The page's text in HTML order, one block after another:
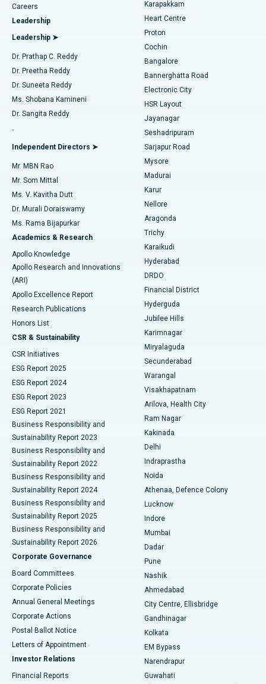
Find Urologist
Find Diabetologist
Find Gynecologist
Find General Physician
Find Psychologist
Find General Surgeon
Best Hospital in Arilova, Vizag
Best Hospital in Kanpur Road, Lucknow
Best Hospital in Sector-26, Noida
Best Hospital in Gandhinagar, Ahmedabad
Best Hospital in Aragonda, Andhra Pradesh
Best Hospital in Bannerghatta Road, Bangalore
Best Hospital in Unit-15, Bhubaneswar
Best Hospital in Seepat Road, Bilaspur
Best Hospital in Ellisbridge, Ahmedabad
Best Hospital in New Delhi
Best Hospital in DRDO, Hyderabad
Best Hospital in G S Road, Guwahati
Best Hospital in Hyderguda, Hyderabad
Best Hospital in Vijay Nagar, Indore
Best Hospital in Suryaraopeta Main Road, Kakinada
Best Hospital in Canal Circular Road, Kolkata
Best Hospital in CBD Belapur, Navi Mumbai
Best Hospital in Panchavati, Nashik
Best Hospital in secunderabad, Hyderabad
Best Hospital in Seshadripuram, Bangalore
Best Hospital in Waltair Main Road, Visakhapatnam
Best Hospital in Subhash Nagar Road, Karimnagar
Best Hospital in Managari, Karaikudi
Best Hospital in Arepally, Warangal
Best Hospital in Arera Colony, Bhopal
Best Hospital in Jayanagar, Bangalore
Best Hospital in KK Nagar, Madurai
MitraClip Valve Repair
Minimally Invasive Cardiac Surgery
Catheter Ablation
ACL Reconstruction Surgery
Reverse Shoulder Replacement
Endometrial Ablation
Uterine Artery Embolization
Ovarian Cystectomy
Breast Cancer Surgery
Brachytherapy
Colonoscopy
Polypectomy
Deep Brain Stimulation
Peritoneal Dialysis
Kidney Biopsy
Parathyroidectomy
Ceramic Total Knee Replacement
ERCP
Careers
Leadership
Leadership ➤
Dr. Prathap C. Reddy
Dr. Preetha Reddy
Dr. Suneeta Reddy
Ms. Shobana Kamineni
Dr. Sangita Reddy
.
Independent Directors ➤
Mr. MBN Rao
Mr. Som Mittal
Ms. V. Kavitha Dutt
Dr. Murali Doraiswamy
Ms. Rama Bijapurkar
Academics & Research
Apollo Knowledge
Apollo Research and Innovations
(ARI)
Apollo Excellence Report
Research Publications
Honors List
CSR & Sustainability
CSR Initiatives
ESG Report 2025
ESG Report 2024
ESG Report 2023
ESG Report 2021
Business Responsibility and
Sustainability Report 2023
Business Responsibility and
Sustainability Report 2022
Business Responsibility and
Sustainability Report 2024
Business Responsibility and
Sustainability Report 2025
Business Responsibility and
Sustainability Report 2026
Corporate Governance
Board Committees
Corporate Policies
Annual General Meetings
Corporate Actions
Postal Ballot Notice
Letters of Appointment
Investor Relations
Financial Reports
Karapakkam
Heart Centre
Proton
Cochin
Bangalore
Bannerghatta Road
Electronic City
HSR Layout
Jayanagar
Seshadripuram
Sarjapur Road
Mysore
Madurai
Karur
Nellore
Aragonda
Trichy
Karaikudi
Hyderabad
DRDO
Financial District
Hyderguda
Jubilee Hills
Karimnagar
Miryalaguda
Secunderabad
Warangal
Visakhapatnam
Arilova, Health City
Ram Nagar
Kakinada
Delhi
Indraprastha
Noida
Athenaa, Defence Colony
Lucknow
Indore
Mumbai
Dadar
Pune
Nashik
Ahmedabad
City Centre, Ellisbridge
Gandhinagar
Kolkata
EM Bypass
Narendrapur
Guwahati